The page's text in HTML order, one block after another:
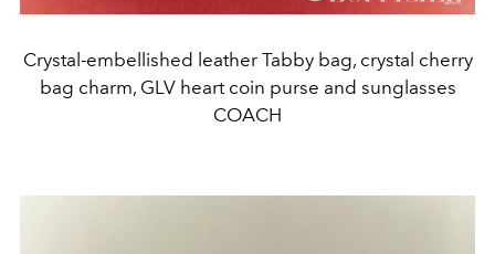
Crystal-embellished leather Tabby bag, crystal cherry
bag charm, GLV heart coin purse and sunglasses
COACH